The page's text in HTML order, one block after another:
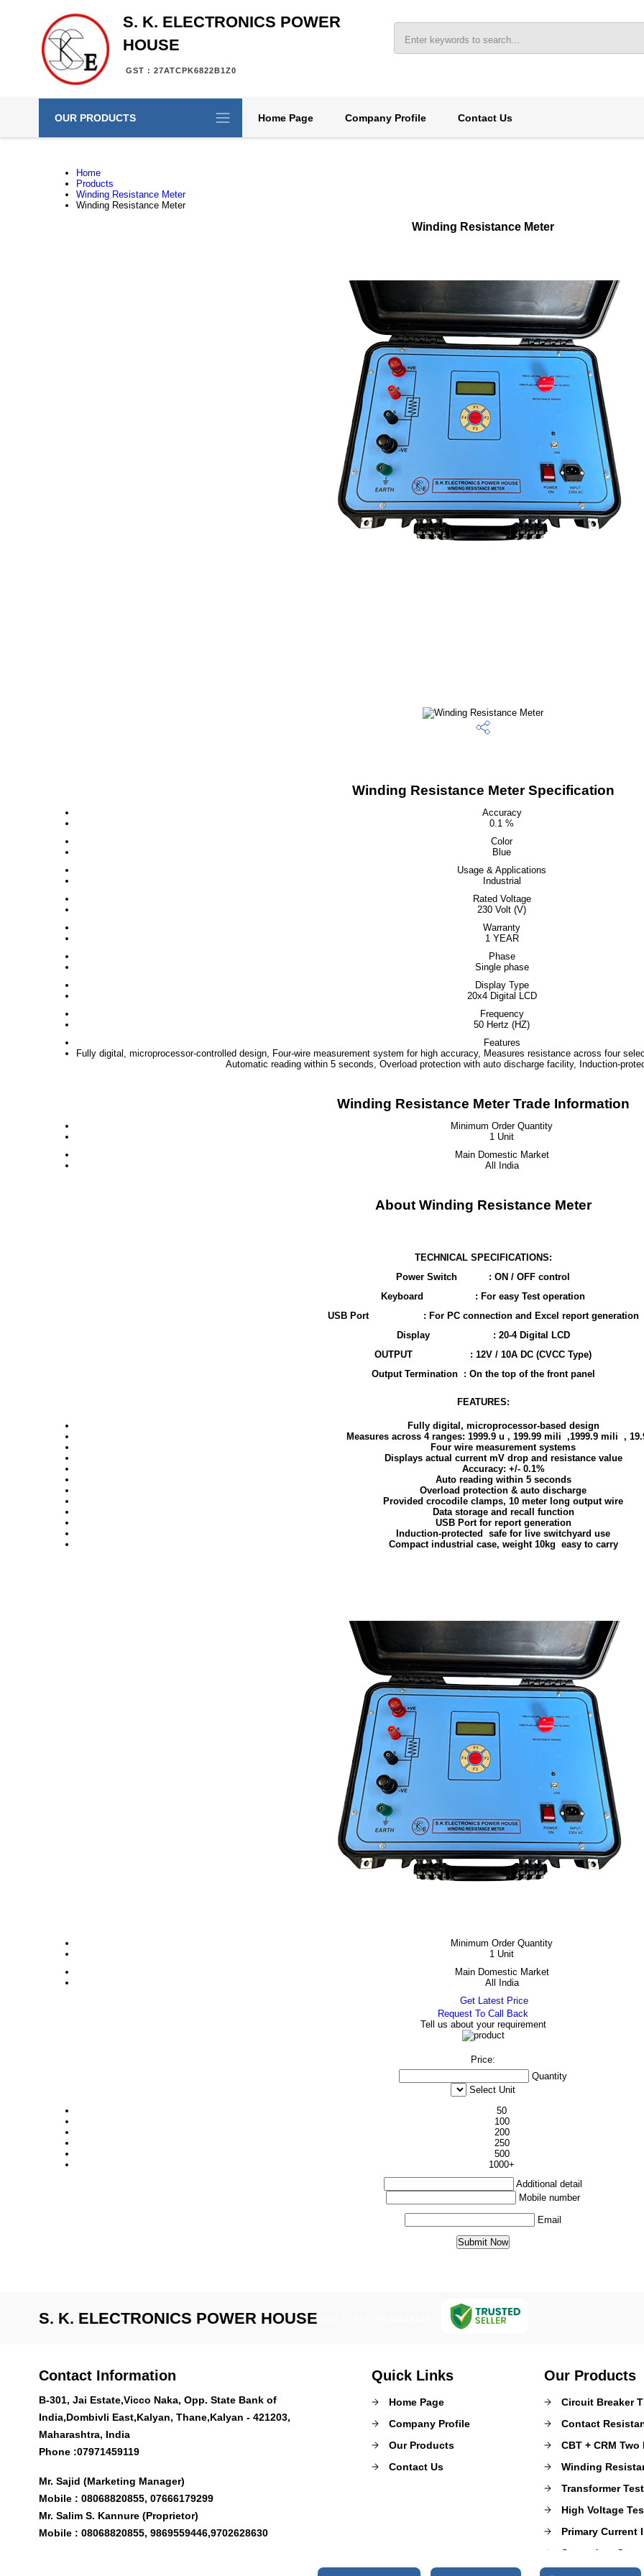
S. K. ELECTRONICS POWER
HOUSE
GST : 27ATCPK6822B1Z0
OUR PRODUCTS Home Page Company Profile Contact Us
Home
Products
Winding Resistance Meter
Winding Resistance Meter
Winding Resistance Meter
Winding Resistance Meter Specification
Accuracy
0.1 %
Color
Blue
Usage & Applications
Industrial
Rated Voltage
230 Volt (V)
Warranty
1 YEAR
Phase
Single phase
Display Type
20x4 Digital LCD
Frequency
50 Hertz (HZ)
Features
Fully digital, microprocessor-controlled design, Four-wire measurement system for high accuracy, Measures resistance across four
Automatic reading within 5 seconds, Overload protection with auto discharge facility, Induction-
Winding Resistance Meter Trade Information
Minimum Order Quantity
1 Unit
Main Domestic Market
All India
About Winding Resistance Meter
TECHNICAL SPECIFICATIONS:
Power Switch : ON / OFF control
Keyboard : For easy Test operation
USB Port : For PC connection and Excel report generation
Display : 20-4 Digital LCD
OUTPUT : 12V / 10A DC (CVCC Type)
Output Termination : On the top of the front panel
FEATURES:
Fully digital, microprocessor-based design
Measures across 4 ranges: 1999.9 u , 199.99 mili ,1999.9 mili ,
Four wire measurement systems
Displays actual current mV drop and resistance value
Accuracy: +/- 0.1%
Auto reading within 5 seconds
Overload protection & auto discharge
Provided crocodile clamps, 10 meter long output wire
Data storage and recall function
USB Port for report generation
Induction-protected safe for live switchyard use
Compact industrial case, weight 10kg easy to carry
Minimum Order Quantity
1 Unit
Main Domestic Market
All India
Get Latest Price
Request To Call Back
Tell us about your requirement
Price:
Quantity
Select Unit
50
100
200
250
500
1000+
Additional detail
Mobile number
Email
S. K. ELECTRONICS POWER HOUSE
Contact Information
B-301, Jai Estate,Vicco Naka, Opp. State Bank of
India,Dombivli East,Kalyan, Thane,Kalyan - 421203,
Maharashtra, India
Phone :07971459119
Mr. Sajid (Marketing Manager)
Mobile : 08068820855, 07666179299
Mr. Salim S. Kannure (Proprietor)
Mobile : 08068820855, 9869559446,9702628630
Quick Links
Home Page
Company Profile
Our Products
Contact Us
Our Products
Circuit Breaker
Contact
CBT + CRM
Winding
Transformer
High Voltage
Primary Current
Secondary